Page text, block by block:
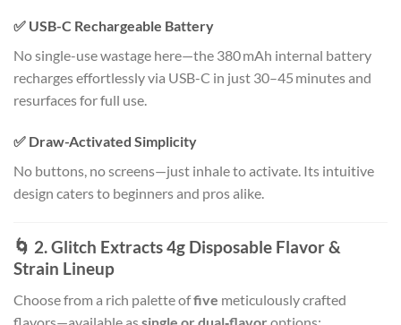
✅ USB-C Rechargeable Battery
No single-use wastage here—the 380 mAh internal battery
recharges effortlessly via USB-C in just 30–45 minutes and
resurfaces for full use
✅ Draw-Activated Simplicity
No buttons, no screens—just inhale to activate. Its intuitive
design caters to beginners and pros alike
🌀 2. Glitch Extracts 4g Disposable Flavor &
Strain Lineup
Choose from a rich palette offive meticulously crafted